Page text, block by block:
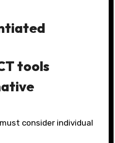
tools
consider individual